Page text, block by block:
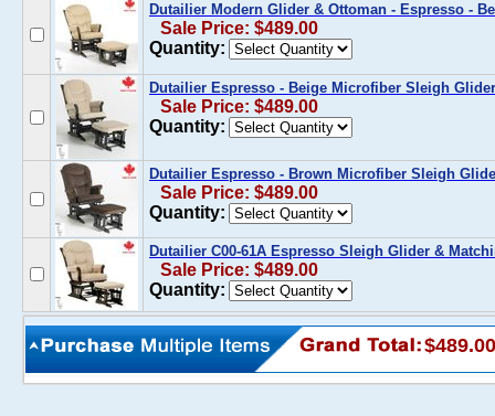
Dutailier Modern Glider & Ottoman - Espresso -
Sale Price: $489.00
Quantity:
Dutailier Espresso - Beige Microfiber Sleigh
Sale Price: $489.00
Quantity:
Dutailier Espresso - Brown Microfiber Sleigh
Sale Price: $489.00
Quantity:
Dutailier C00-61A Espresso Sleigh Glider &
Sale Price: $489.00
Quantity:
$489.00